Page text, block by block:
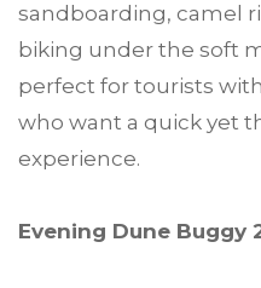
sandboarding, camel
biking under the soft
perfect for tourists
who want a quick yet
experience.
Evening Dune Buggy